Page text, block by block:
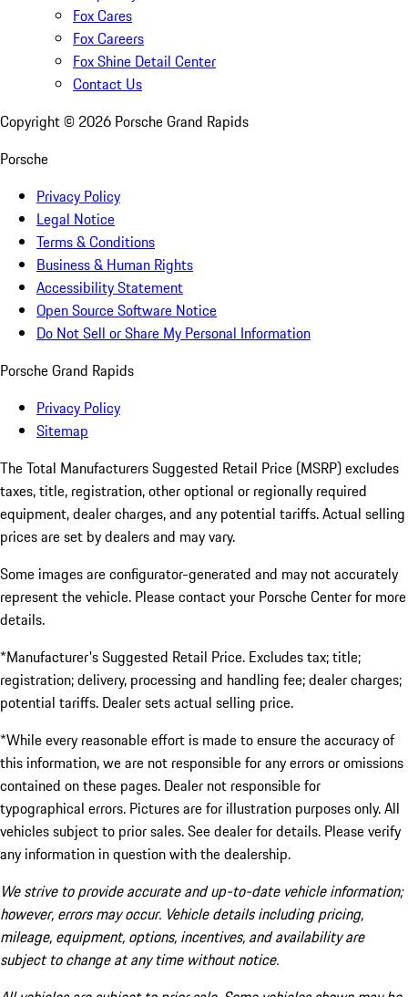
Fox Cares
Fox Careers
Fox Shine Detail Center
Contact Us
Copyright © 2026 Porsche Grand Rapids
Porsche
Privacy Policy
Legal Notice
Terms & Conditions
Business & Human Rights
Accessibility Statement
Open Source Software Notice
Do Not Sell or Share My Personal Information
Porsche Grand Rapids
Privacy Policy
Sitemap
The Total Manufacturers Suggested Retail Price (MSRP) excludes
taxes, title, registration, other optional or regionally required
equipment, dealer charges, and any potential tariffs. Actual selling
prices are set by dealers and may vary.
Some images are configurator-generated and may not accurately
represent the vehicle. Please contact your Porsche Center for more
details.
*Manufacturer's Suggested Retail Price. Excludes tax; title;
registration; delivery, processing and handling fee; dealer charges;
potential tariffs. Dealer sets actual selling price.
*While every reasonable effort is made to ensure the accuracy of
this information, we are not responsible for any errors or omissions
contained on these pages. Dealer not responsible for
typographical errors. Pictures are for illustration purposes only. All
vehicles subject to prior sales. See dealer for details. Please verify
any information in question with the dealership.
We strive to provide accurate and up-to-date vehicle information;
however, errors may occur. Vehicle details including pricing,
mileage, equipment, options, incentives, and availability are
subject to change at any time without notice.